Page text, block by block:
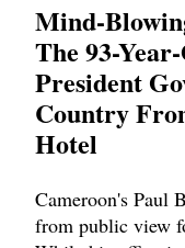
Mind-
The 93-
President
Country
Hotel
Cameroon's Paul
from public view